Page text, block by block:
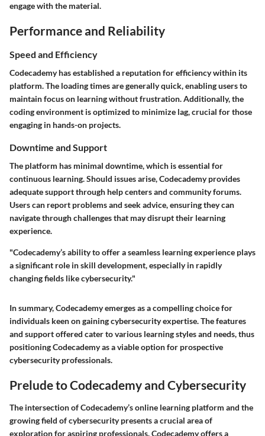
engage with the material.
Performance and Reliability
Speed and Efficiency
Codecademy has established a reputation for efficiency within its
platform. The loading times are generally quick, enabling users to
maintain focus on learning without frustration. Additionally, the
coding environment is optimized to minimize lag, crucial for those
engaging in hands-on projects.
Downtime and Support
The platform has minimal downtime, which is essential for
continuous learning. Should issues arise, Codecademy provides
adequate support through help centers and community forums.
Users can report problems and seek advice, ensuring they can
navigate through challenges that may disrupt their learning
experience.
"Codecademy’s ability to offer a seamless learning experience plays
a significant role in skill development, especially in rapidly
changing fields like cybersecurity."
In summary, Codecademy emerges as a compelling choice for
individuals keen on gaining cybersecurity expertise. The features
and support offered cater to various learning styles and needs, thus
positioning Codecademy as a viable option for prospective
cybersecurity professionals.
Prelude to Codecademy and Cybersecurity
The intersection of Codecademy’s online learning platform and the
growing field of cybersecurity presents a crucial area of
exploration for aspiring professionals. Codecademy offers a